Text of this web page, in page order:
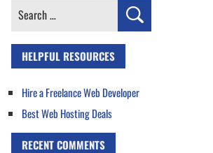
Search
HELPFUL RESOURCES
Hire a Freelance Web Developer
Best Web Hosting Deals
RECENT COMMENTS